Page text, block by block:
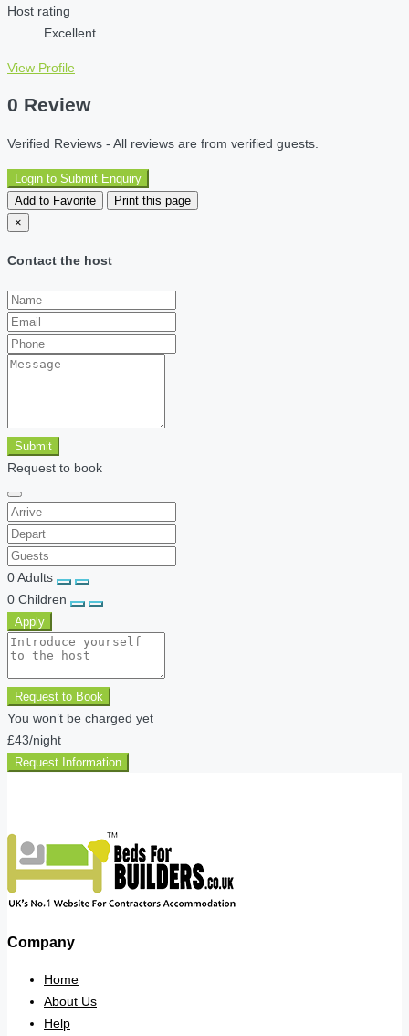
Host rating
Excellent
View Profile
0 Review
Verified Reviews - All reviews are from verified guests.
Login to Submit Enquiry
Add to Favorite
Print this page
×
Contact the host
Submit
Request to book
0Adults
0 Children
Apply
Request to Book
You won’t be charged yet
£43/night
Request Information
Company
Home
About Us
Help